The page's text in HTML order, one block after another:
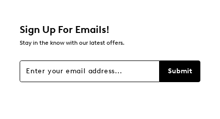
stars
Overall Rating
Sign Up For Emails!
Stay in the know with our latest offers.
Submit